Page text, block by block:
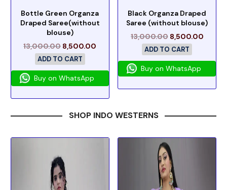
Bottle Green Organza
Draped Saree(without
blouse)
13,000.00 8,500.00
ADD TO CART
Buy on WhatsApp
Black Organza Draped
Saree (without blouse)
13,000.00 8,500.00
ADD TO CART
Buy on WhatsApp
SHOP INDO WESTERNS